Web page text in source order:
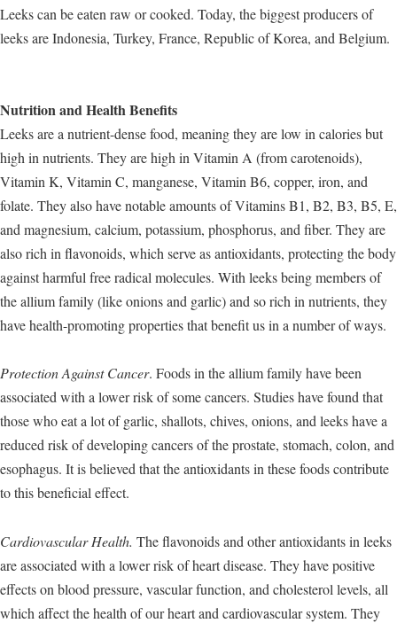
Leeks can be eaten raw or cooked. Today, the biggest producers of
leeks are Indonesia, Turkey, France, Republic of Korea, and Belgium.
Nutrition and Health Benefits
Leeks are a nutrient-dense food, meaning they are low in calories but
high in nutrients. They are high in Vitamin A (from carotenoids),
Vitamin K, Vitamin C, manganese, Vitamin B6, copper, iron, and
folate. They also have notable amounts of Vitamins B1, B2, B3, B5, E,
and magnesium, calcium, potassium, phosphorus, and fiber. They are
also rich in flavonoids, which serve as antioxidants, protecting the body
against harmful free radical molecules. With leeks being members of
the allium family (like onions and garlic) and so rich in nutrients, they
have health-promoting properties that benefit us in a number of ways.
Protection Against Cancer. Foods in the allium family have been
associated with a lower risk of some cancers. Studies have found that
those who eat a lot of garlic, shallots, chives, onions, and leeks have a
reduced risk of developing cancers of the prostate, stomach, colon, and
esophagus. It is believed that the antioxidants in these foods contribute
to this beneficial effect.
Cardiovascular Health. The flavonoids and other antioxidants in leeks
are associated with a lower risk of heart disease. They have positive
effects on blood pressure, vascular function, and cholesterol levels, all
which affect the health of our heart and cardiovascular system. They